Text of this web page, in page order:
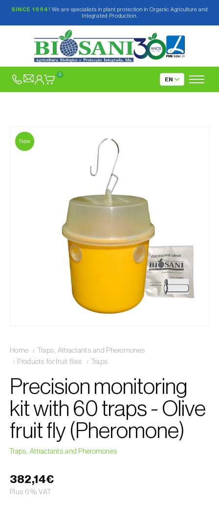
SINCE 1994! We are specialists in plant protection in Organic Agriculture and
Integrated Production.
0
New
Home
Traps, Attractants and Pheromones
Products for fruit flies
Traps
Precision monitoring
kit with 60 traps - Olive
fruit fly (Pheromone)
Traps, Attractants and Pheromones
382,14€
Plus 6% VAT